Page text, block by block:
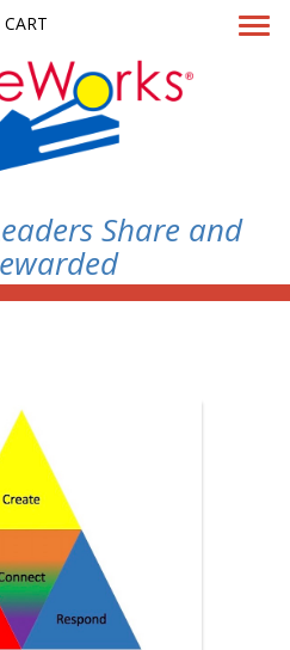
CART
Share and